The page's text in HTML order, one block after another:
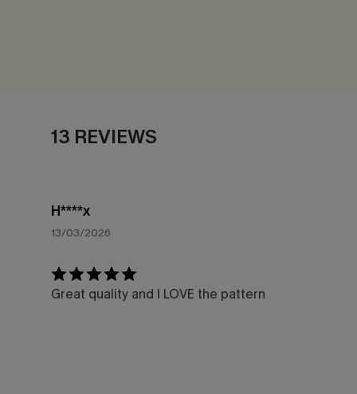
13 REVIEWS
H****x
13/03/2026
Great quality and I LOVE the pattern